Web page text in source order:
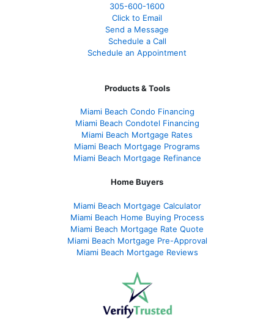
305-600-1600
Click to Email
Send a Message
Schedule a Call
Schedule an Appointment
Products & Tools
Miami Beach Condo Financing
Miami Beach Condotel Financing
Miami Beach Mortgage Rates
Miami Beach Mortgage Programs
Miami Beach Mortgage Refinance
Home Buyers
Miami Beach Mortgage Calculator
Miami Beach Home Buying Process
Miami Beach Mortgage Rate Quote
Miami Beach Mortgage Pre-Approval
Miami Beach Mortgage Reviews